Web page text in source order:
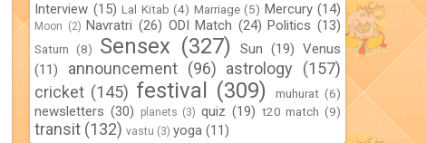
Interview (15) Lal Kitab (4) Marriage (5) Mercury (14)
Moon (2) Navratri (26) ODI Match (24) Politics (13)
Saturn (8) Sensex (327) Sun (19) Venus
(11)
announcement (96) astrology
(157)
cricket (145) festival (309) muhurat (6)
newsletters (30) planets (3) quiz (19) t20 match (9)
transit (132) vastu (3) yoga (11)